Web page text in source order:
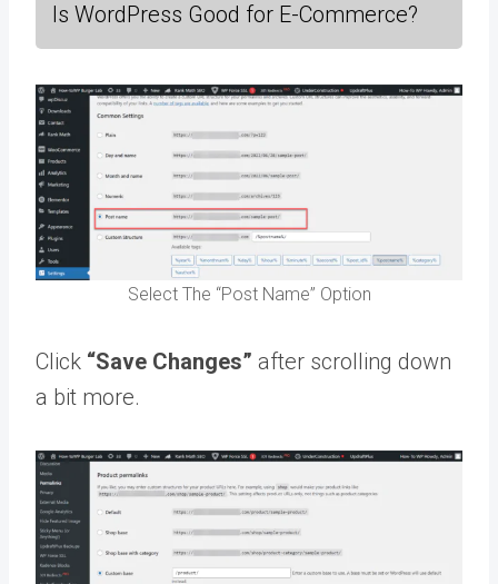
Is WordPress Good for E-Commerce?
Select The “Post Name” Option
Click “Save Changes” after scrolling down
a bit more.